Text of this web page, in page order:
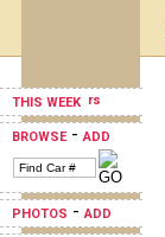
THIS WEEK
BROWSE-ADD
PHOTOS -ADD